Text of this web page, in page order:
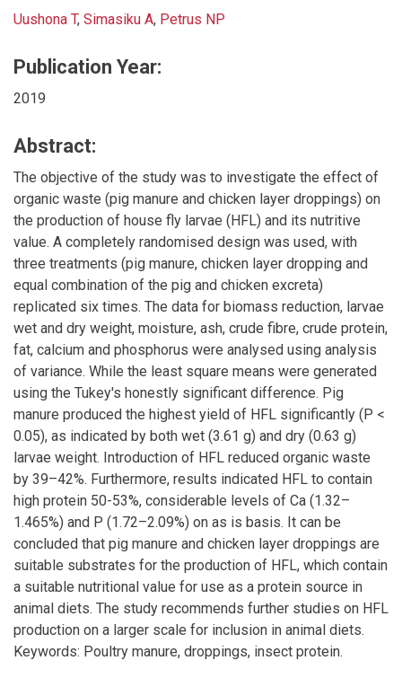
Uushona T, Simasiku A, Petrus NP
Publication Year:
2019
Abstract:
The objective of the study was to investigate the effect of
organic waste (pig manure and chicken layer droppings) on
the production of house fly larvae (HFL) and its nutritive
value. A completely randomised design was used, with
three treatments (pig manure, chicken layer dropping and
equal combination of the pig and chicken excreta)
replicated six times. The data for biomass reduction, larvae
wet and dry weight, moisture, ash, crude fibre, crude protein,
fat, calcium and phosphorus were analysed using analysis
of variance. While the least square means were generated
using the Tukey's honestly significant difference. Pig
manure produced the highest yield of HFL significantly (P <
0.05), as indicated by both wet (3.61 g) and dry (0.63 g)
larvae weight. Introduction of HFL reduced organic waste
by 39–42%. Furthermore, results indicated HFL to contain
high protein 50-53%, considerable levels of Ca (1.32–
1.465%) and P (1.72–2.09%) on as is basis. It can be
concluded that pig manure and chicken layer droppings are
suitable substrates for the production of HFL, which contain
a suitable nutritional value for use as a protein source in
animal diets. The study recommends further studies on HFL
production on a larger scale for inclusion in animal diets.
Keywords: Poultry manure, droppings, insect protein.